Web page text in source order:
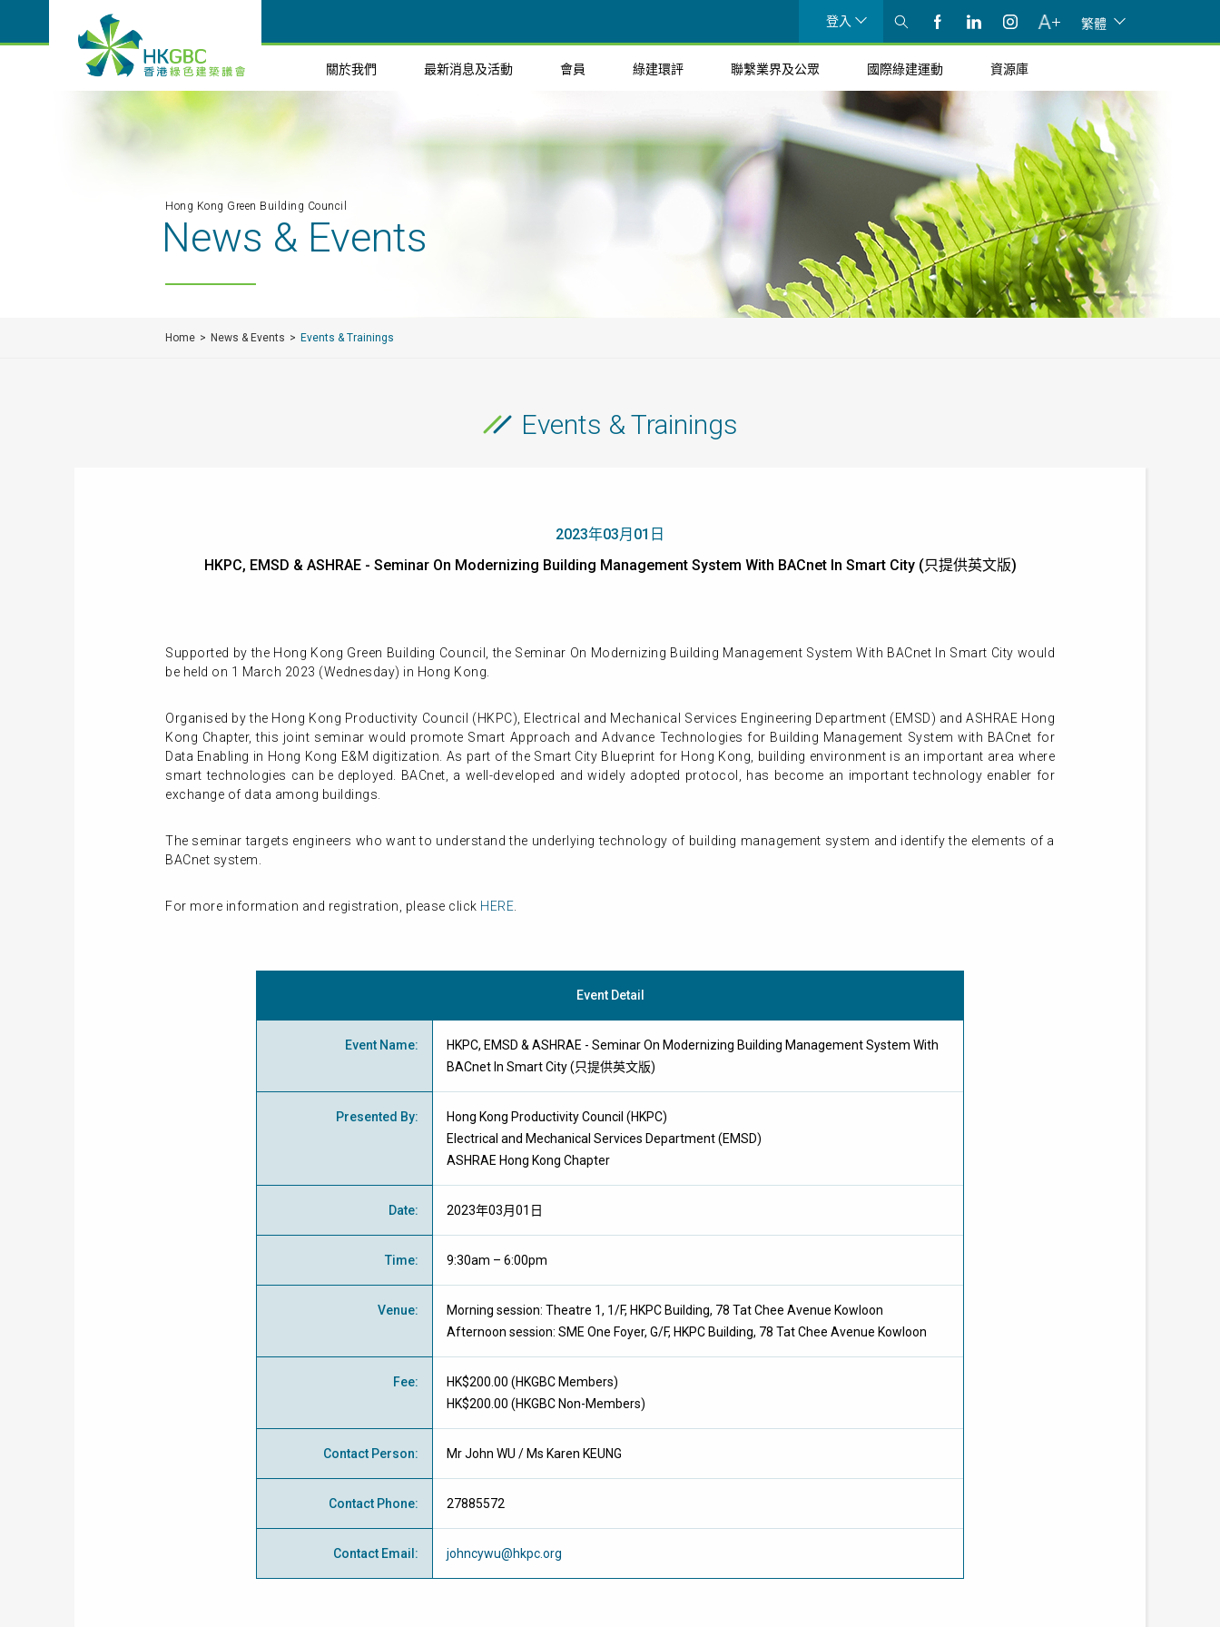
登入 繁體
關於我們 最新消息及活動 會員 綠建環評 聯繫業界及公眾 國際綠建運動 資源庫
Hong Kong Green Building Council
News & Events
Home News & Events Events & Trainings
Events & Trainings
2023年03月01日
HKPC, EMSD & ASHRAE - Seminar On Modernizing Building Management System With BACnet In Smart City (只提供英文版)
Supported by the Hong Kong Green Building Council, the Seminar On Modernizing Building Management System With BACnet In Smart City would
be held on 1 March 2023 (Wednesday) in Hong Kong.
Organised by the Hong Kong Productivity Council (HKPC), Electrical and Mechanical Services Engineering Department (EMSD) and ASHRAE Hong
Kong Chapter, this joint seminar would promote Smart Approach and Advance Technologies for Building Management System with BACnet for
Data Enabling in Hong Kong E&M digitization. As part of the Smart City Blueprint for Hong Kong, building environment is an important area where
smart technologies can be deployed. BACnet, a well-developed and widely adopted protocol, has become an important technology enabler for
exchange of data among buildings.
The seminar targets engineers who want to understand the underlying technology of building management system and identify the elements of a
BACnet system.
For more information and registration, please click HERE
Event Detail
Event Name:
HKPC, EMSD & ASHRAE - Seminar On Modernizing Building Management System With
BACnet In Smart City (只提供英文版)
Presented By:
Hong Kong Productivity Council (HKPC)
Electrical and Mechanical Services Department (EMSD)
ASHRAE Hong Kong Chapter
Date: 2023年03月01日
Time: 9:30am – 6:00pm
Venue:
Morning session: Theatre 1, 1/F, HKPC Building, 78 Tat Chee Avenue Kowloon
Afternoon session: SME One Foyer, G/F, HKPC Building, 78 Tat Chee Avenue Kowloon
Fee: HK$200.00 (HKGBC Members)
HK$200.00 (HKGBC Non-Members)
Contact Person: Mr John WU / Ms Karen KEUNG
Contact Phone: 27885572
Contact Email : johncywu@hkpc.org